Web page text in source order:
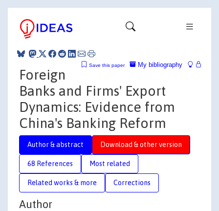
My bibliography
Save this paper
Foreign
Banks and Firms' Export
Dynamics: Evidence from
China's Banking Reform
Author & abstract Download & other version
68 References Most related
Related works & more Corrections
Author